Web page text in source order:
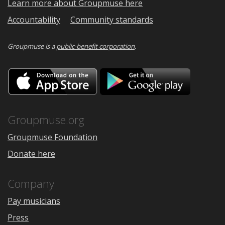
Learn more about Groupmuse here
Accountability
Community standards
Groupmuse is apublic-benefit corporation.
Download
on
the
Google
Groupmuse.org
Groupmuse Foundation
Donate here
Company
Pay musicians
Press